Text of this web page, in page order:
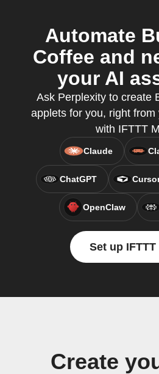
Automate
Coffee and
your AI
Ask Perplexity to create
applets for you, right from
with IFTTT
Claude
ChatGPT
OpenClaw
Set up IFTTT
Create